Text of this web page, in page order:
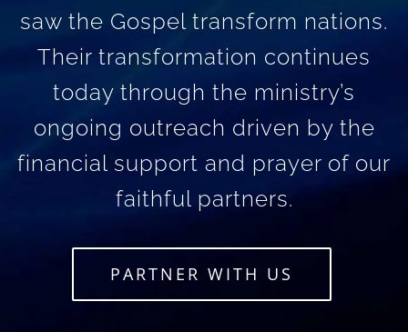
saw the Gospel transform nations.
Their transformation continues
today through the ministry’s
ongoing outreach driven by the
financial support and prayer of our
faithful partners.
PARTNER WITH US